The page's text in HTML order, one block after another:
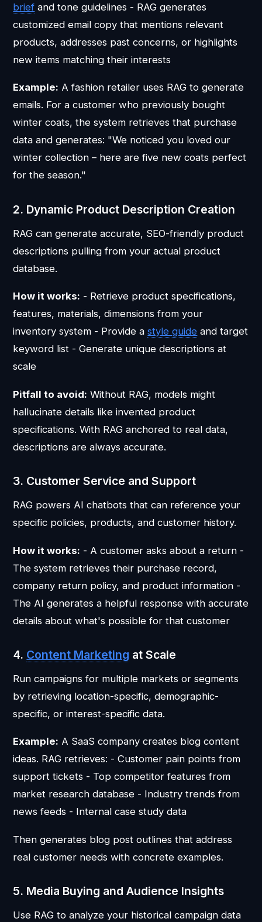
brief and tone guidelines - RAG generates
customized email copy that mentions relevant
products, addresses past concerns, or highlights
new items matching their interests
Example: A fashion retailer uses RAG to generate
emails. For a customer who previously bought
winter coats, the system retrieves that purchase
data and generates: "We noticed you loved our
winter collection – here are five new coats perfect
for the season."
2. Dynamic Product Description Creation
RAG can generate accurate, SEO-friendly product
descriptions pulling from your actual product
database.
How it works: - Retrieve product specifications,
features, materials, dimensions from your
inventory system - Provide astyle guide and target
keyword list - Generate unique descriptions at
scale
Pitfall to avoid: Without RAG, models might
hallucinate details like invented product
specifications. With RAG anchored to real data,
descriptions are always accurate.
3. Customer Service and Support
RAG powers AI chatbots that can reference your
specific policies, products, and customer history.
How it works: - A customer asks about a return -
The system retrieves their purchase record,
company return policy, and product information -
The AI generates a helpful response with accurate
details about what's possible for that customer
4. Content Marketing at Scale
Run campaigns for multiple markets or segments
by retrieving location-specific, demographic-
specific, or interest-specific data.
Example: A SaaS company creates blog content
ideas. RAG retrieves: - Customer pain points from
support tickets - Top competitor features from
market research database - Industry trends from
news feeds - Internal case study data
Then generates blog post outlines that address
real customer needs with concrete examples.
5. Media Buying and Audience Insights
Use RAG to analyze your historical campaign data